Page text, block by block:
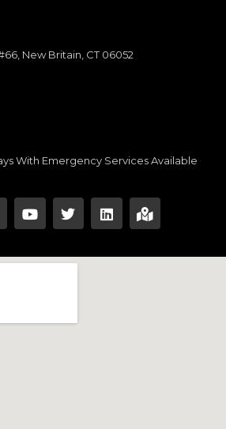
New Britain, CT 06052
With Emergency Services Available